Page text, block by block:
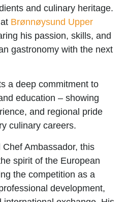
and culinary heritage.
Brønnøysund Upper
his passion, skills, and
gastronomy with the next
a deep commitment to
education – showing
and regional pride
culinary careers.
Ambassador, this
spirit of the European
the competition as a
development,